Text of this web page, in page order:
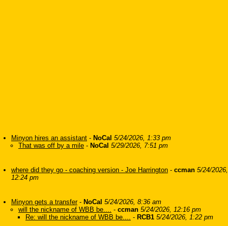
Minyon hires an assistant - NoCal 5/24/2026, 1:33 pm
That was off by a mile - NoCal 5/29/2026, 7:51 pm
where did they go - coaching version - Joe Harrington - ccman 5/24/2026,
12:24 pm
Minyon gets a transfer- NoCal 5/24/2026, 8:36 am
will the nickname of WBB be.... - ccman 5/24/2026, 12:16 pm
Re: will the nickname of WBB be.... - RCB1 5/24/2026, 1:22 pm